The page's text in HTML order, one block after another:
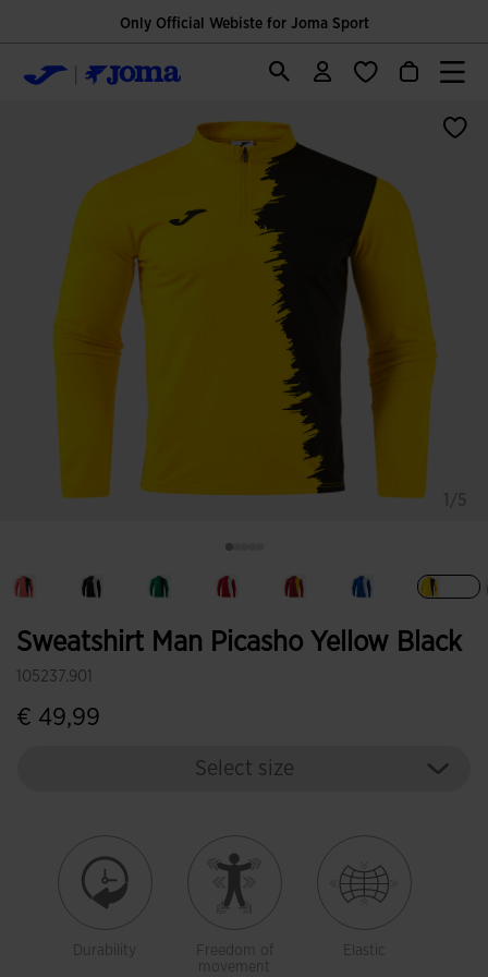
Only Official Webiste for Joma Sport
Sweatshirt Man Picasho Yellow Black
105237.901
€ 49,99
Select size
Durability
Freedom of
movement
Elastic